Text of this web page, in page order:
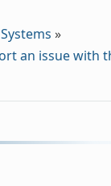
»
an issue with